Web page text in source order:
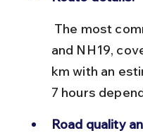
and NH19,
km with an
7 hours
Road quality